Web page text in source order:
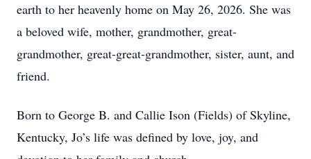
earth to her heavenly home on May 26, 2026. She was
a beloved wife, mother, grandmother, great-
grandmother, great-great-grandmother, sister, aunt, and
friend.
Born to George B. and Callie Ison (Fields) of Skyline,
Kentucky, Jo’s life was defined by love, joy, and